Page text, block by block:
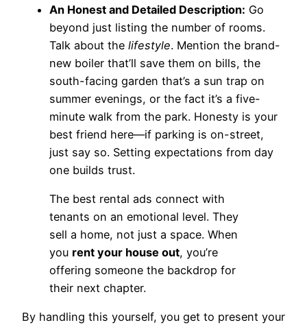
An Honest and Detailed Description: Go
beyond just listing the number of rooms.
Talk about the lifestyle. Mention the brand-
new boiler that’ll save them on bills, the
south-facing garden that’s a sun trap on
summer evenings, or the fact it’s a five-
minute walk from the park. Honesty is your
best friend here—if parking is on-street,
just say so. Setting expectations from day
one builds trust.
The best rental ads connect with
tenants on an emotional level. They
sell a home, not just a space. When
you rent your house out, you’re
offering someone the backdrop for
their next chapter.
By handling this yourself, you get to present your